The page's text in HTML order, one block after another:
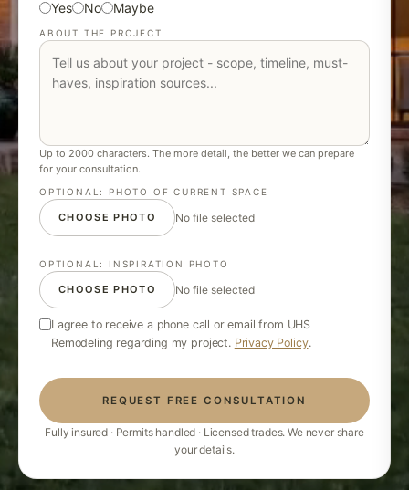
Yes No Maybe
ABOUT THE PROJECT
Up to 2000 characters. The more detail, the better we can prepare
for your consultation.
OPTIONAL: PHOTO OF CURRENT SPACE
CHOOSE PHOTO No file selected
OPTIONAL: INSPIRATION PHOTO
CHOOSE PHOTO No file selected
I agree to receive a phone call or email from UHS
Remodeling regarding my project. Privacy Policy.
REQUEST FREE CONSULTATION
Fully insured · Permits handled · Licensed trades. We never share
your details.